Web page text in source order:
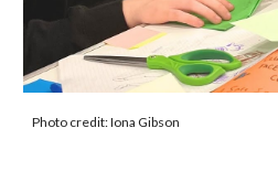
Photo credit: Iona Gibson